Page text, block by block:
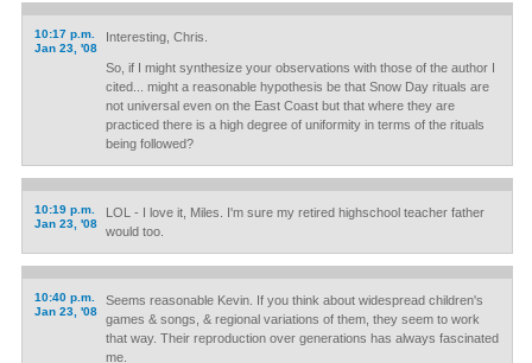
10:17 p.m.
Jan 23, '08
Interesting, Chris.
So, if I might synthesize your observations with those of the author I
cited... might a reasonable hypothesis be that Snow Day rituals are
not universal even on the East Coast but that where they are
practiced there is a high degree of uniformity in terms of the rituals
being followed?
10:19 p.m.
Jan 23, '08
LOL - I love it, Miles. I'm sure my retired highschool teacher father
would too.
10:40 p.m.
Jan 23, '08
Seems reasonable Kevin. If you think about widespread children's
games & songs, & regional variations of them, they seem to work
that way. Their reproduction over generations has always fascinated
me.